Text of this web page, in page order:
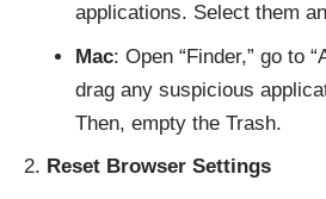
applications. Select them
Mac: Open “Finder,” go to
drag any suspicious
Then, empty the Trash.
Reset Browser Settings